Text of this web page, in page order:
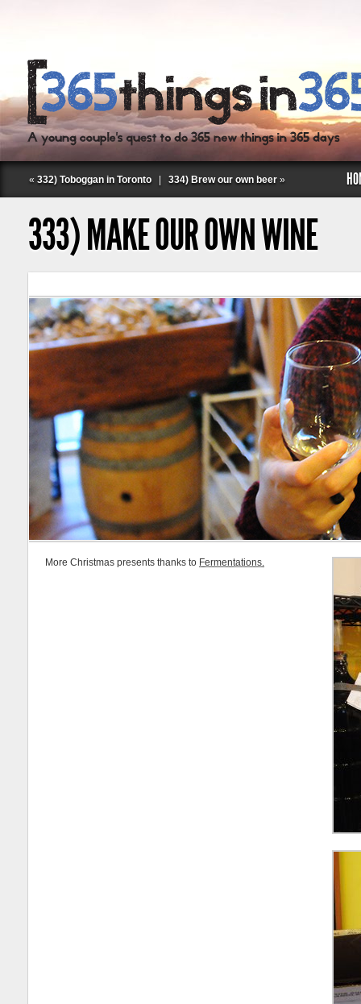
Follow Labspace Studio:
« 332) Toboggan in Toronto 334) Brew our own beer »
333) MAKE OUR OWN WINE
More Christmas presents thanks to Fermentations.